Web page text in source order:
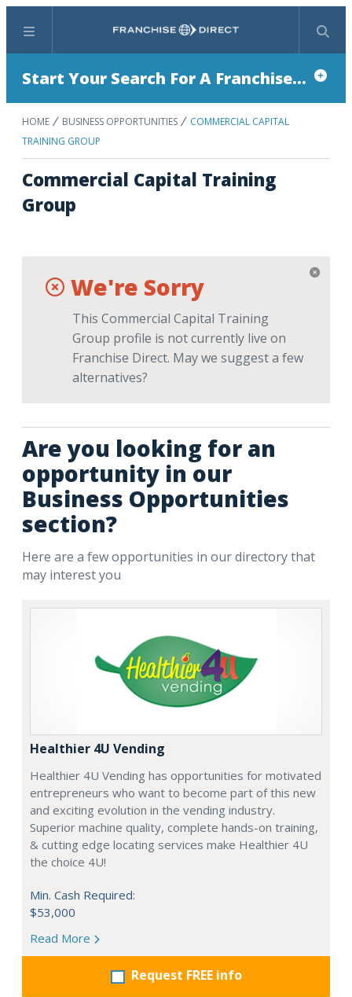
Menu Search
Start Your Search For A Franchise...
HOME BUSINESS OPPORTUNITIES
COMMERCIAL CAPITAL
TRAINING GROUP
Commercial Capital Training
Group
We're Sorry
This Commercial Capital Training
Group profile is not currently live on
Franchise Direct. May we suggest a few
alternatives?
Are you looking for an
opportunity in our
Business Opportunities
section?
Here are a few opportunities in our directory that
may interest you
Healthier 4U Vending
Healthier 4U Vending has opportunities for motivated
entrepreneurs who want to become part of this new
and exciting evolution in the vending industry.
Superior machine quality, complete hands-on training,
& cutting edge locating services make Healthier 4U
the choice 4U!
Min. Cash Required:
$53,000
Read More
Request FREE info